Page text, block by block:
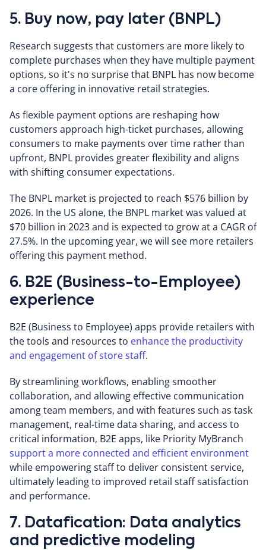
5. Buy now, pay later (BNPL)
Research suggests that customers are more likely to
complete purchases when they have multiple payment
options, so it's no surprise that BNPL has now become
a core offering in innovative retail strategies.
As flexible payment options are reshaping how
customers approach high-ticket purchases, allowing
consumers to make payments over time rather than
upfront, BNPL provides greater flexibility and aligns
with shifting consumer expectations.
The BNPL market is projected to reach $576 billion by
2026. In the US alone, the BNPL market was valued at
$70 billion in 2023 and is expected to grow at a CAGR of
27.5%. In the upcoming year, we will see more retailers
offering this payment method.
6. B2E (Business-to-Employee)
experience
B2E (Business to Employee) apps provide retailers with
the tools and resources to enhance the productivity
and engagement of store staff.
By streamlining workflows, enabling smoother
collaboration, and allowing effective communication
among team members, and with features such as task
management, real-time data sharing, and access to
critical information, B2E apps, like Priority MyBranch
support a more connected and efficient environment
while empowering staff to deliver consistent service,
ultimately leading to improved retail staff satisfaction
and performance.
7. Datafication: Data analytics
and predictive modeling